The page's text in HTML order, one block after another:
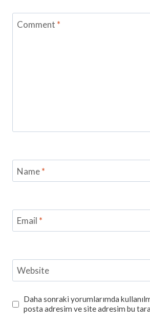
Comment *
Name*
Email *
Website
Daha sonraki yorumlarımda
posta adresim ve site adresim bu